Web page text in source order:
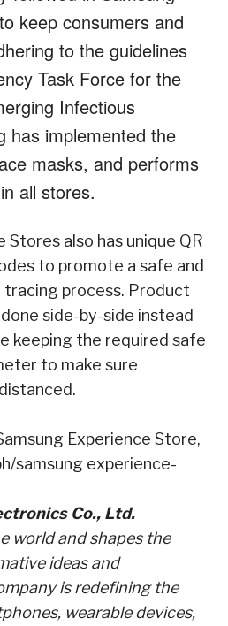
keep consumers and
to the guidelines
Task Force for the
Infectious
has implemented the
masks, and performs
all stores.
Stores also has unique QR
to promote a safe and
process. Product
side-by-side instead
keeping the required safe
to make sure
Experience Store,
samsung experience-
Co., Ltd.
world and shapes the
ideas and
is redefining the
wearable devices,